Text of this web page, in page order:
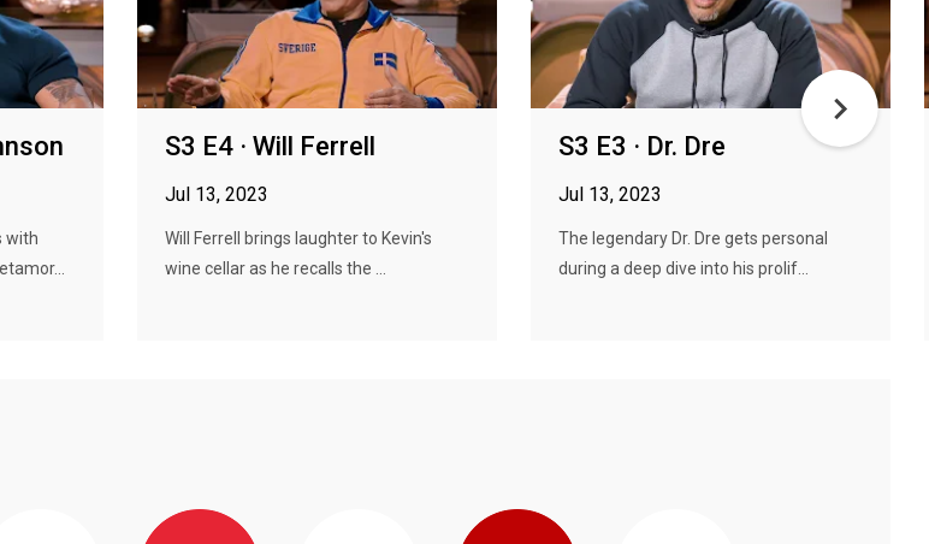
with
S3 E4 · Will Ferrell
Jul 13, 2023
Will Ferrell brings laughter to Kevin's
wine cellar as he recalls the ...
S3 E3 · Dr. Dre
Jul 13, 2023
The legendary Dr. Dre gets personal
during a deep dive into his prolif...